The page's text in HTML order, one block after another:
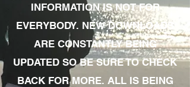
INFORMATION IS NOT FOR
EVERYBODY. NEW DOWNLOADS
ARE CONSTANTLY BEING
UPDATED SO BE SURE TO CHECK
BACK FOR MORE. ALL IS BEING